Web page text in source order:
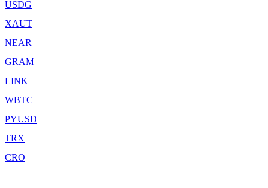
USDG
XAUT
NEAR
GRAM
LINK
WBTC
PYUSD
TRX
CRO